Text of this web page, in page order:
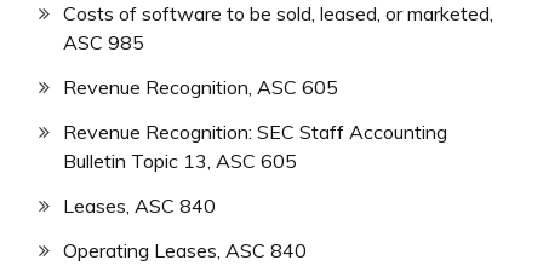
Costs of software to be sold, leased, or marketed,
ASC 985
Revenue Recognition, ASC 605
Revenue Recognition: SEC Staff Accounting
Bulletin Topic 13, ASC 605
Leases, ASC 840
Operating Leases, ASC 840